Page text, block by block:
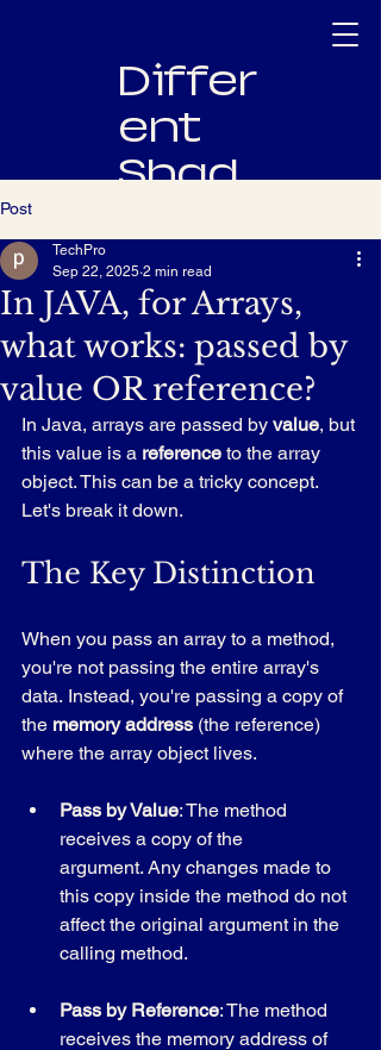
Differ
ent
Shad
Innovating
Software,
Empowering
People
Post
In JAVA, for Arrays,
what works: passed by
value OR reference?
TechPro
Sep 22, 2025 2 min read
In Java, arrays are passed by value, but
this value is a reference to the array
object. This can be a tricky concept.
Let's break it down.
The Key Distinction
When you pass an array to a method,
you're not passing the entire array's
data. Instead, you're passing a copy of
the memory address (the reference)
where the array object lives.
Pass by Value: The method
receives a copy of the
argument. Any changes made to
this copy inside the method do not
affect the original argument in the
calling method.
Pass by Reference: The method
receives the memory address of